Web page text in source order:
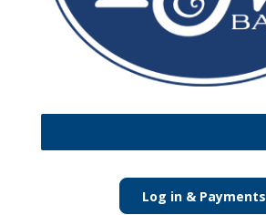
Log in & Payments